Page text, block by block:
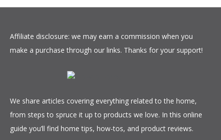
Affiliate disclosure: we may earn a commission when you
make a purchase through our links. Thanks for your support!
We share articles covering everything related to the home,
from steps to spruce it up to products we love. In this online
guide you’ll find home tips, how-tos, and product reviews.